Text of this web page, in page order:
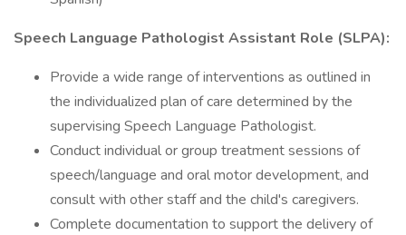
Speech Language Pathologist Assistant Role (SLPA):
Provide a wide range of interventions as outlined in
the individualized plan of care determined by the
supervising Speech Language Pathologist.
Conduct individual or group treatment sessions of
speech/language and oral motor development, and
consult with other staff and the child's caregivers.
Complete documentation to support the delivery of